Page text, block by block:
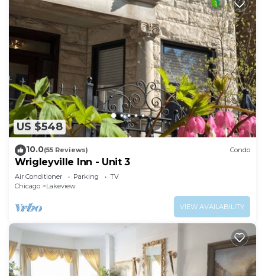
US $548
10.0(55 Reviews) Condo
Wrigleyville Inn - Unit 3
Air Conditioner Parking
TV
Chicago
Lakeview
VIEW AVAILABILITY